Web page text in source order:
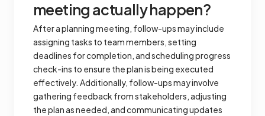
meeting actually happen?
After a planning meeting, follow-ups may include
assigning tasks to team members, setting
deadlines for completion, and scheduling progress
check-ins to ensure the plan is being executed
effectively. Additionally, follow-ups may involve
gathering feedback from stakeholders, adjusting
the plan as needed, and communicating updates